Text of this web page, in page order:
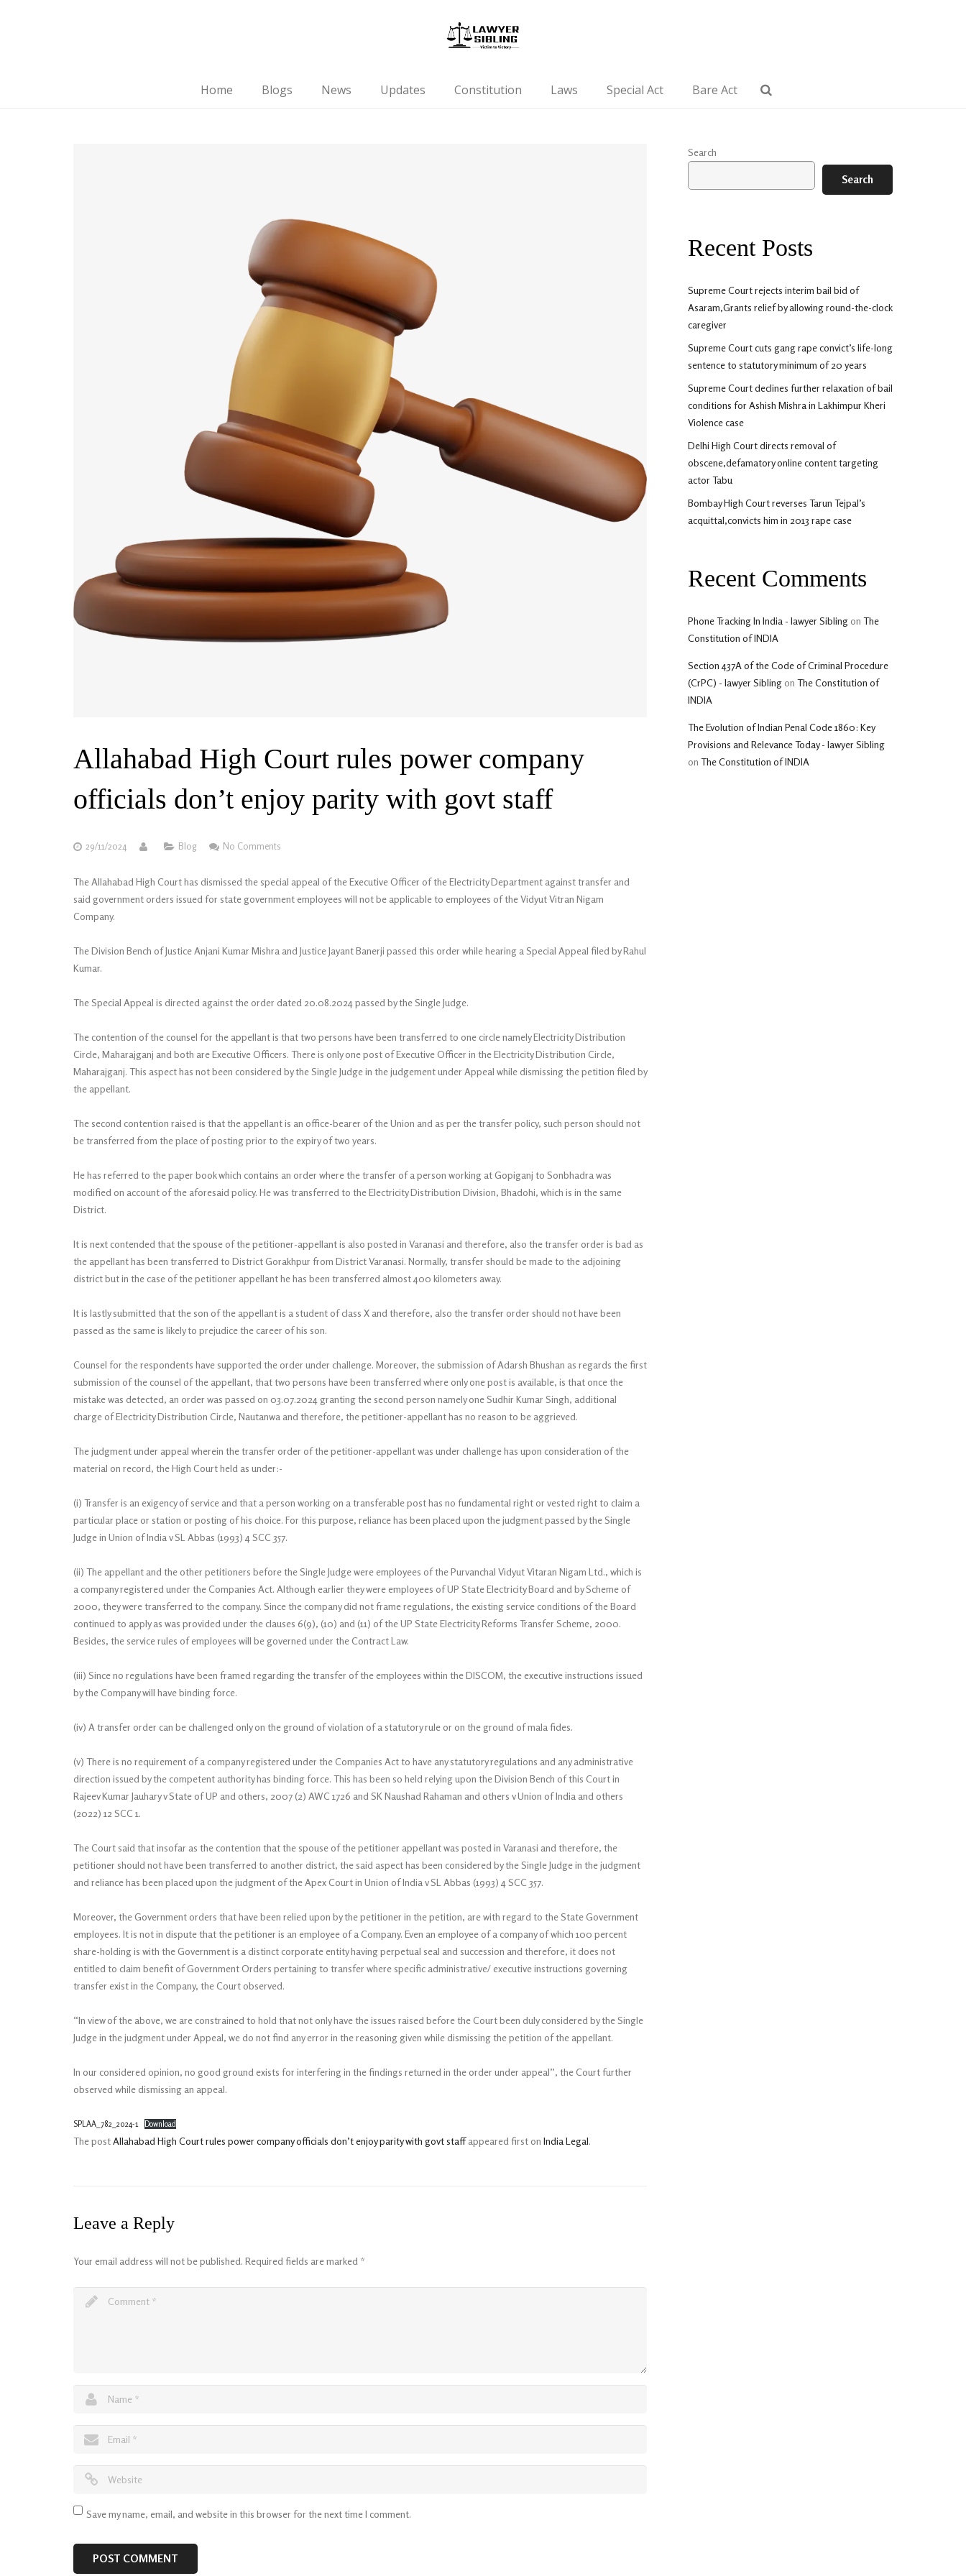
Home Blogs News Updates Constitution Laws Special Act Bare Act
Allahabad High Court rules power company
officials don’t enjoy parity with govt staff
29/11/2024 Blog No Comments
The Allahabad High Court has dismissed the special appeal of the Executive Officer of the Electricity Department against transfer and
said government orders issued for state government employees will not be applicable to employees of the Vidyut Vitran Nigam
Company.
The Division Bench of Justice Anjani Kumar Mishra and Justice Jayant Banerji passed this order while hearing a Special Appeal filed by Rahul
Kumar.
The Special Appeal is directed against the order dated 20.08.2024 passed by the Single Judge.
The contention of the counsel for the appellant is that two persons have been transferred to one circle namely Electricity Distribution
Circle, Maharajganj and both are Executive Officers. There is only one post of Executive Officer in the Electricity Distribution Circle,
Maharajganj. This aspect has not been considered by the Single Judge in the judgement under Appeal while dismissing the petition filed by
the appellant.
The second contention raised is that the appellant is an office-bearer of the Union and as per the transfer policy, such person should not
be transferred from the place of posting prior to the expiry of two years.
He has referred to the paper book which contains an order where the transfer of a person working at Gopiganj to Sonbhadra was
modified on account of the aforesaid policy. He was transferred to the Electricity Distribution Division, Bhadohi, which is in the same
District.
It is next contended that the spouse of the petitioner-appellant is also posted in Varanasi and therefore, also the transfer order is bad as
the appellant has been transferred to District Gorakhpur from District Varanasi. Normally, transfer should be made to the adjoining
district but in the case of the petitioner appellant he has been transferred almost 400 kilometers away.
It is lastly submitted that the son of the appellant is a student of class X and therefore, also the transfer order should not have been
passed as the same is likely to prejudice the career of his son.
Counsel for the respondents have supported the order under challenge. Moreover, the submission of Adarsh Bhushan as regards the first
submission of the counsel of the appellant, that two persons have been transferred where only one post is available, is that once the
mistake was detected, an order was passed on 03.07.2024 granting the second person namely one Sudhir Kumar Singh, additional
charge of Electricity Distribution Circle, Nautanwa and therefore, the petitioner-appellant has no reason to be aggrieved.
The judgment under appeal wherein the transfer order of the petitioner-appellant was under challenge has upon consideration of the
material on record, the High Court held as under:-
(i) Transfer is an exigency of service and that a person working on a transferable post has no fundamental right or vested right to claim a
particular place or station or posting of his choice. For this purpose, reliance has been placed upon the judgment passed by the Single
Judge in Union of India v SL Abbas (1993) 4 SCC 357.
(ii) The appellant and the other petitioners before the Single Judge were employees of the Purvanchal Vidyut Vitaran Nigam Ltd., which is
a company registered under the Companies Act. Although earlier they were employees of UP State Electricity Board and by Scheme of
2000, they were transferred to the company. Since the company did not frame regulations, the existing service conditions of the Board
continued to apply as was provided under the clauses 6(9), (10) and (11) of the UP State Electricity Reforms Transfer Scheme, 2000.
Besides, the service rules of employees will be governed under the Contract Law.
(iii) Since no regulations have been framed regarding the transfer of the employees within the DISCOM, the executive instructions issued
by the Company will have binding force.
(iv) A transfer order can be challenged only on the ground of violation of a statutory rule or on the ground of mala fides.
(v) There is no requirement of a company registered under the Companies Act to have any statutory regulations and any administrative
direction issued by the competent authority has binding force. This has been so held relying upon the Division Bench of this Court in
Rajeev Kumar Jauhary v State of UP and others, 2007 (2) AWC 1726 and SK Naushad Rahaman and others v Union of India and others
(2022) 12 SCC 1.
The Court said that insofar as the contention that the spouse of the petitioner appellant was posted in Varanasi and therefore, the
petitioner should not have been transferred to another district, the said aspect has been considered by the Single Judge in the judgment
and reliance has been placed upon the judgment of the Apex Court in Union of India v SL Abbas (1993) 4 SCC 357.
Moreover, the Government orders that have been relied upon by the petitioner in the petition, are with regard to the State Government
employees. It is not in dispute that the petitioner is an employee of a Company. Even an employee of a company of which 100 percent
share-holding is with the Government is a distinct corporate entity having perpetual seal and succession and therefore, it does not
entitled to claim benefit of Government Orders pertaining to transfer where specific administrative/ executive instructions governing
transfer exist in the Company, the Court observed.
“In view of the above, we are constrained to hold that not only have the issues raised before the Court been duly considered by the Single
Judge in the judgment under Appeal, we do not find any error in the reasoning given while dismissing the petition of the appellant.
In our considered opinion, no good ground exists for interfering in the findings returned in the order under appeal”, the Court further
observed while dismissing an appeal.
SPLAA_782_2024-1 Download
The postAllahabad High Court rules power company officials don’t enjoy parity with govt staffappeared first on India Legal.
Leave a Reply
Your email address will not be published. Required fields are marked *
Save my name, email, and website in this browser for the next time I comment.
Search
Search
Recent Posts
Supreme Court rejects interim bail bid of
Asaram,Grants relief by allowing round-the-clock
caregiver
Supreme Court cuts gang rape convict’s life-long
sentence to statutory minimum of 20 years
Supreme Court declines further relaxation of bail
conditions for Ashish Mishra in Lakhimpur Kheri
Violence case
Delhi High Court directs removal of
obscene,defamatory online content targeting
actor Tabu
Bombay High Court reverses Tarun Tejpal’s
acquittal,convicts him in 2013 rape case
Recent Comments
Phone Tracking In India - lawyer Sibling on The
Constitution of INDIA
Section 437A of the Code of Criminal Procedure
(CrPC) - lawyer Sibling on The Constitution of
INDIA
The Evolution of Indian Penal Code 1860: Key
Provisions and Relevance Today - lawyer Sibling
on The Constitution of INDIA